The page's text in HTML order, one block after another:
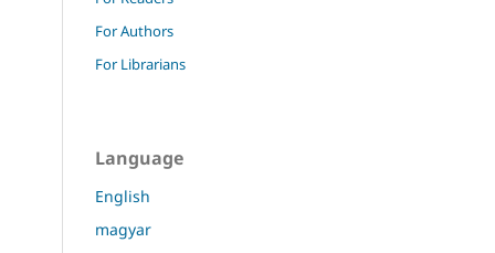
For Authors
For Librarians
Language
English
magyar